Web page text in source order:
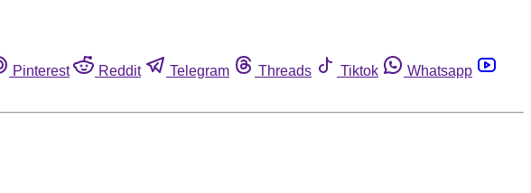
Pinterest Reddit Telegram Threads Tiktok
Whatsapp